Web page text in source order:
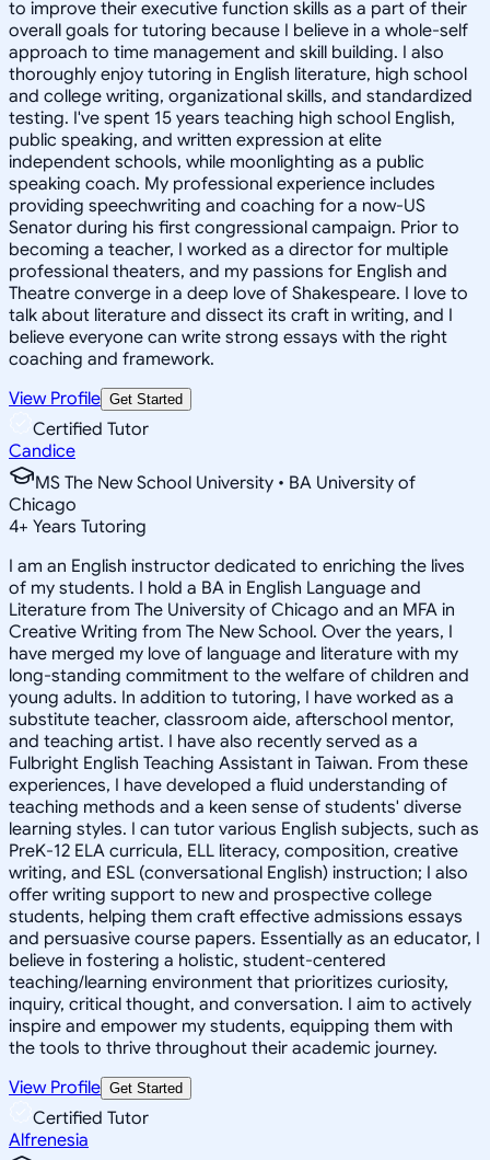
to improve their executive function skills as a part of their
overall goals for tutoring because I believe in a whole-self
approach to time management and skill building. I also
thoroughly enjoy tutoring in English literature, high school
and college writing, organizational skills, and standardized
testing. I've spent 15 years teaching high school English,
public speaking, and written expression at elite
independent schools, while moonlighting as a public
speaking coach. My professional experience includes
providing speechwriting and coaching for a now-US
Senator during his first congressional campaign. Prior to
becoming a teacher, I worked as a director for multiple
professional theaters, and my passions for English and
Theatre converge in a deep love of Shakespeare. I love to
talk about literature and dissect its craft in writing, and I
believe everyone can write strong essays with the right
coaching and framework.
View Profile Get Started
Certified Tutor
Candice
MS The New School University • BA University of
Chicago
4+ Years Tutoring
I am an English instructor dedicated to enriching the lives
of my students. I hold a BA in English Language and
Literature from The University of Chicago and an MFA in
Creative Writing from The New School. Over the years, I
have merged my love of language and literature with my
long-standing commitment to the welfare of children and
young adults. In addition to tutoring, I have worked as a
substitute teacher, classroom aide, afterschool mentor,
and teaching artist. I have also recently served as a
Fulbright English Teaching Assistant in Taiwan. From these
experiences, I have developed a fluid understanding of
teaching methods and a keen sense of students' diverse
learning styles. I can tutor various English subjects, such as
PreK-12 ELA curricula, ELL literacy, composition, creative
writing, and ESL (conversational English) instruction; I also
offer writing support to new and prospective college
students, helping them craft effective admissions essays
and persuasive course papers. Essentially as an educator, I
believe in fostering a holistic, student-centered
teaching/learning environment that prioritizes curiosity,
inquiry, critical thought, and conversation. I aim to actively
inspire and empower my students, equipping them with
the tools to thrive throughout their academic journey.
View Profile Get Started
Certified Tutor
Alfrenesia